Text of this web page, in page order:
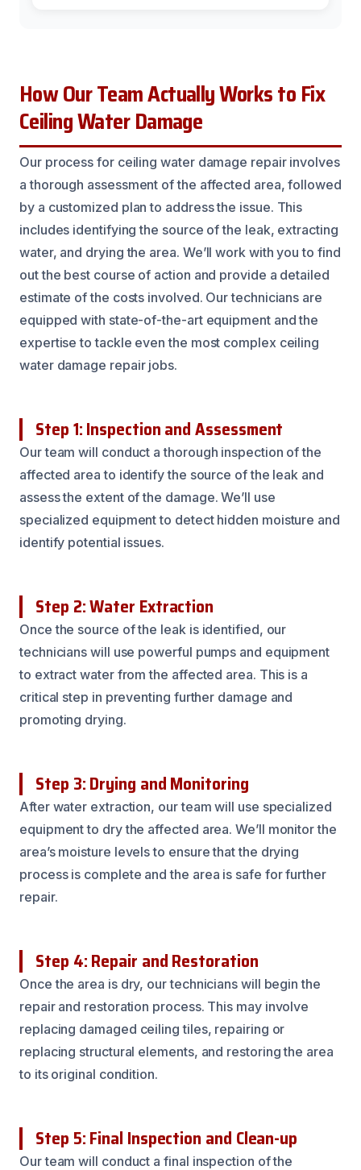
How Our Team Actually Works to Fix
Ceiling Water Damage
Our process for ceiling water damage repair involves
a thorough assessment of the affected area, followed
by a customized plan to address the issue. This
includes identifying the source of the leak, extracting
water, and drying the area. We’ll work with you to find
out the best course of action and provide a detailed
estimate of the costs involved. Our technicians are
equipped with state-of-the-art equipment and the
expertise to tackle even the most complex ceiling
water damage repair jobs.
Step 1: Inspection and Assessment
Our team will conduct a thorough inspection of the
affected area to identify the source of the leak and
assess the extent of the damage. We’ll use
specialized equipment to detect hidden moisture and
identify potential issues.
Step 2: Water Extraction
Once the source of the leak is identified, our
technicians will use powerful pumps and equipment
to extract water from the affected area. This is a
critical step in preventing further damage and
promoting drying.
Step 3: Drying and Monitoring
After water extraction, our team will use specialized
equipment to dry the affected area. We’ll monitor the
area’s moisture levels to ensure that the drying
process is complete and the area is safe for further
repair.
Step 4: Repair and Restoration
Once the area is dry, our technicians will begin the
repair and restoration process. This may involve
replacing damaged ceiling tiles, repairing or
replacing structural elements, and restoring the area
to its original condition.
Step 5: Final Inspection and Clean-up
Our team will conduct a final inspection of the